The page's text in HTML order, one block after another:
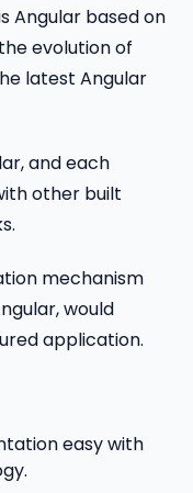
Angular based on
evolution of
latest Angular
and each
other built
mechanism
would
application.
easy with